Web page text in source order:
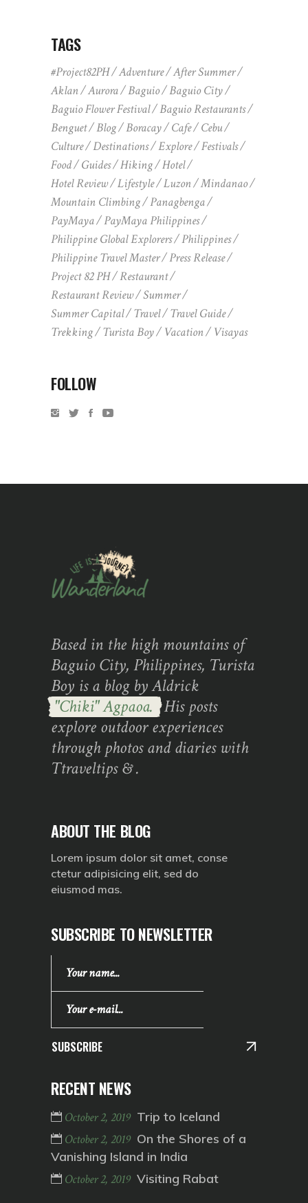
TAGS
#Project82PH Adventure
After Summer
Aklan
Aurora Baguio
Baguio City
Baguio Flower Festival
Baguio Restaurants
Benguet
Blog Boracay Cafe
Cebu
Culture
Destinations Explore
Festivals
Food
Guides Hiking
Hotel
Hotel Review
Lifestyle Luzon
Mindanao
Mountain Climbing
Panagbenga
PayMaya
PayMaya Philippines
Philippine Global Explorers
Philippines
Philippine Travel Master
Press Release
Project 82 PH
Restaurant
Restaurant Review
Summer
Summer Capital
Travel
Travel Guide
Trekking
Turista Boy Vacation Visayas
FOLLOW
Based in the high mountains of
Baguio City, Philippines, Turista
Boy is a blog by Aldrick
"Chiki" Agpaoa. His posts
explore outdoor experiences
through photos and diaries with
Ttraveltips & .
ABOUT THE BLOG
Lorem ipsum dolor sit amet, conse
ctetur adipisicing elit, sed do
eiusmod mas.
SUBSCRIBE TO NEWSLETTER
SUBSCRIBE
RECENT NEWS
October 2, 2019 Trip to Iceland
October 2, 2019 On the Shores of a
Vanishing Island in India
October 2, 2019 Visiting Rabat